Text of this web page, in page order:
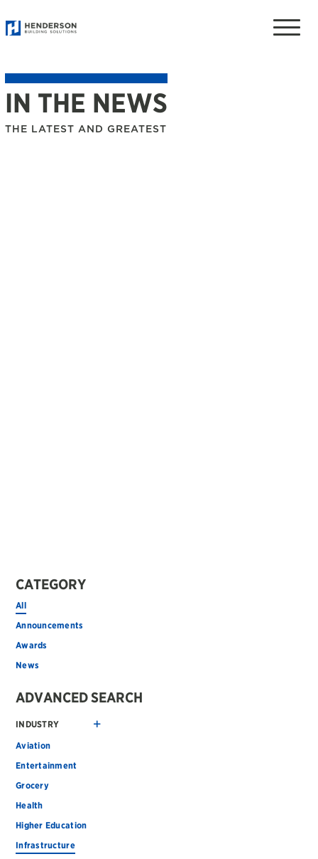
Toggle
IN THE NEWS
THE LATEST AND GREATEST
CATEGORY
All
Announcements
Awards
News
ADVANCED SEARCH
INDUSTRY
Aviation
Entertainment
Grocery
Health
Higher Education
Infrastructure